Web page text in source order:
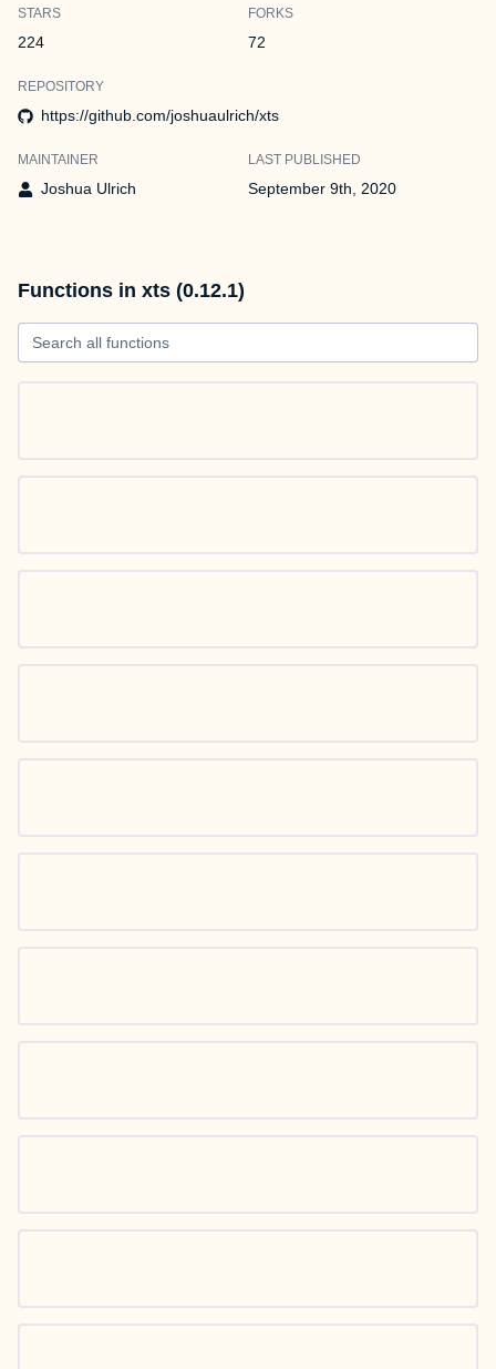
STARS
224
FORKS
72
REPOSITORY
https://github.com/joshuaulrich/xts
MAINTAINER
Joshua Ulrich
LAST PUBLISHED
September 9th, 2020
Functions in xts (0.12.1)